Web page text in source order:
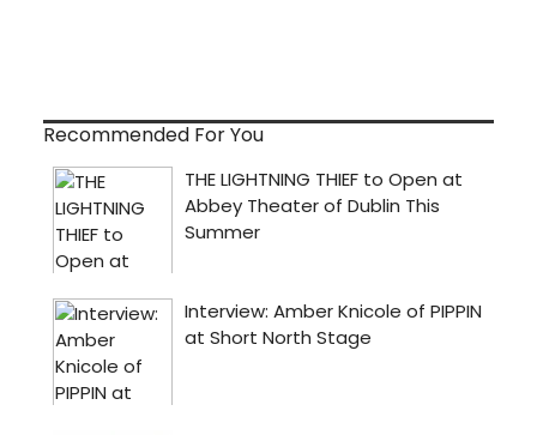
Recommended For You